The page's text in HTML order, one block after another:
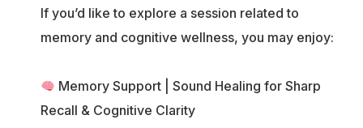
If you’d like to explore a session related to
memory and cognitive wellness, you may enjoy:
Memory Support | Sound Healing for Sharp
Recall & Cognitive Clarity